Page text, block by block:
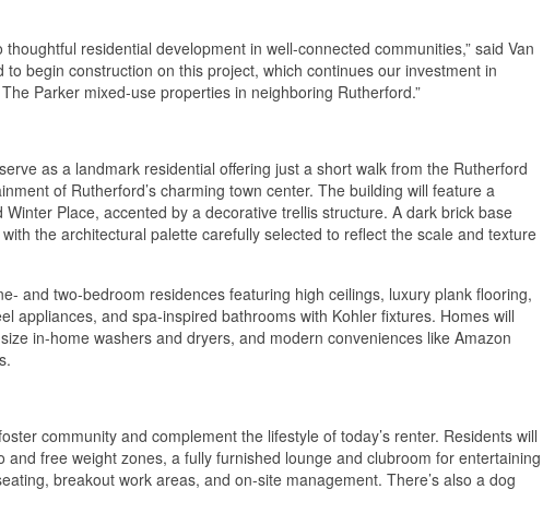
residential development in well-connected communities,” said Van
to begin construction on this project, which continues our investment in
Parker mixed-use properties in neighboring Rutherford.”
as a landmark residential offering just a short walk from the Rutherford
of Rutherford’s charming town center. The building will feature a
Place, accented by a decorative trellis structure. A dark brick base
the architectural palette carefully selected to reflect the scale and texture
and two-bedroom residences featuring high ceilings, luxury plank flooring,
appliances, and spa-inspired bathrooms with Kohler fixtures. Homes will
in-home washers and dryers, and modern conveniences like Amazon
community and complement the lifestyle of today’s renter. Residents will
free weight zones, a fully furnished lounge and clubroom for entertaining
breakout work areas, and on-site management. There’s also a dog